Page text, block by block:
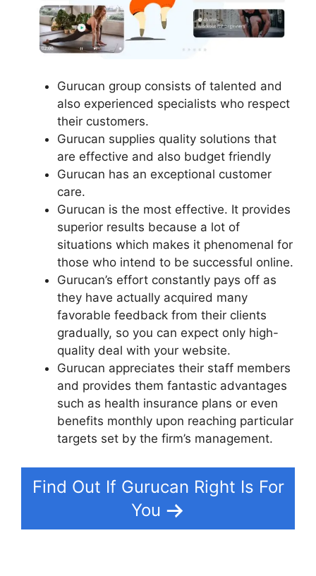
Gurucan group consists of talented and
also experienced specialists who respect
their customers.
Gurucan supplies quality solutions that
are effective and also budget friendly
Gurucan has an exceptional customer
care.
Gurucan is the most effective. It provides
superior results because a lot of
situations which makes it phenomenal for
those who intend to be successful online.
Gurucan’s effort constantly pays off as
they have actually acquired many
favorable feedback from their clients
gradually, so you can expect only high-
quality deal with your website.
Gurucan appreciates their staff members
and provides them fantastic advantages
such as health insurance plans or even
benefits monthly upon reaching particular
targets set by the firm’s management.
Find Out If Gurucan Right Is For
You